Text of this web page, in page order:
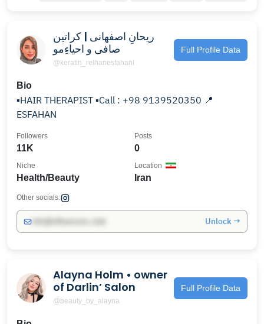
ریحانِ اصفهانی | کراتین
صافی و احیاءِمو
@keratin_reihanesfahani
Full Profile Data
Bio
▪️HAIR THERAPIST ▪️Call : +98 9139520350 📍
ESFAHAN
11K
Followers
0
Posts
Health/Beauty
Niche
Iran
Location
Other socials:
Unlock →
Alayna Holm • owner
of Darlin’ Salon
@beauty_by_alayna
Full Profile Data